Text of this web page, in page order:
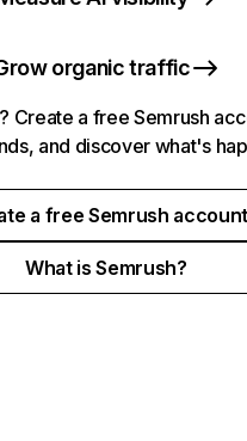
organic traffic
Create a free Semrush
and discover what's
a free Semrush account
What is Semrush?